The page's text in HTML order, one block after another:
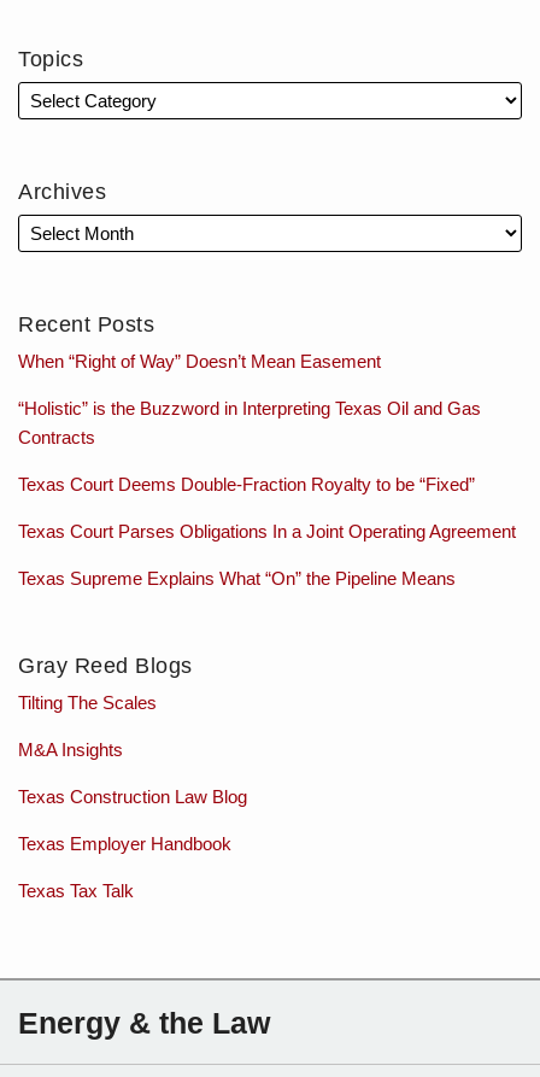
Topics
Archives
Recent Posts
When “Right of Way” Doesn’t Mean Easement
“Holistic” is the Buzzword in Interpreting Texas Oil and Gas
Contracts
Texas Court Deems Double-Fraction Royalty to be “Fixed”
Texas Court Parses Obligations In a Joint Operating Agreement
Texas Supreme Explains What “On” the Pipeline Means
Gray Reed Blogs
Tilting The Scales
M&A Insights
Texas Construction Law Blog
Texas Employer Handbook
Texas Tax Talk
Energy & the Law
Subscribe
to
this
Charles
Sartain
on